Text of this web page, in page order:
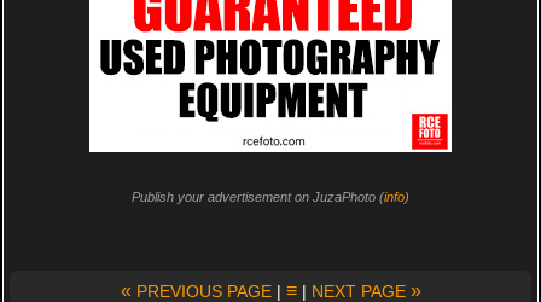
Publish your advertisement on JuzaPhoto (info)
« PREVIOUS PAGE| ≡| NEXT PAGE »